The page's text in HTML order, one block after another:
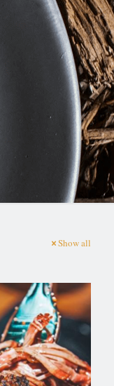
Show all